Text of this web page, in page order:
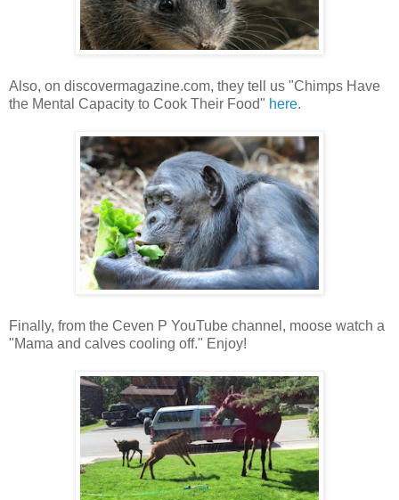
Also, on discovermagazine.com, they tell us "Chimps Have
the Mental Capacity to Cook Their Food" here.
Finally, from the Ceven P YouTube channel, moose watch a
"Mama and calves cooling off." Enjoy!